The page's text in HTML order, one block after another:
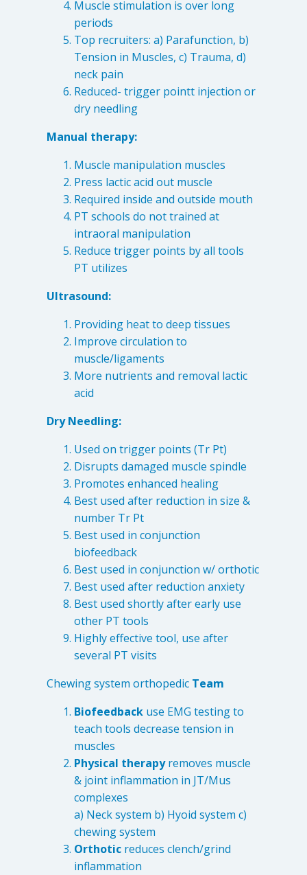
Muscle stimulation is over long
periods
Top recruiters: a) Parafunction, b)
Tension in Muscles, c) Trauma, d)
neck pain
Reduced- trigger pointt injection or
dry needling
Manual therapy:
Muscle manipulation muscles
Press lactic acid out muscle
Required inside and outside mouth
PT schools do not trained at
intraoral manipulation
Reduce trigger points by all tools
PT utilizes
Ultrasound:
Providing heat to deep tissues
Improve circulation to
muscle/ligaments
More nutrients and removal lactic
acid
Dry Needling:
Used on trigger points (Tr Pt)
Disrupts damaged muscle spindle
Promotes enhanced healing
Best used after reduction in size &
number Tr Pt
Best used in conjunction
biofeedback
Best used in conjunction w/ orthotic
Best used after reduction anxiety
Best used shortly after early use
other PT tools
Highly effective tool, use after
several PT visits
Chewing system orthopedic Team
Biofeedback use EMG testing to
teach tools decrease tension in
muscles
Physical therapyremoves muscle
& joint inflammation in JT/Mus
complexes
a) Neck system b) Hyoid system c)
chewing system
Orthotic reduces clench/grind
inflammation